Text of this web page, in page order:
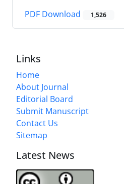
PDF Download 1,526
Links
Home
About Journal
Editorial Board
Submit Manuscript
Contact Us
Sitemap
Latest News